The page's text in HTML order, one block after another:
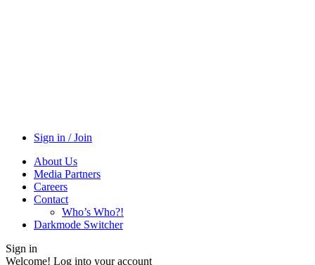
Sign in / Join
About Us
Media Partners
Careers
Contact
Who’s Who?!
Darkmode Switcher
Sign in
Welcome! Log into your account